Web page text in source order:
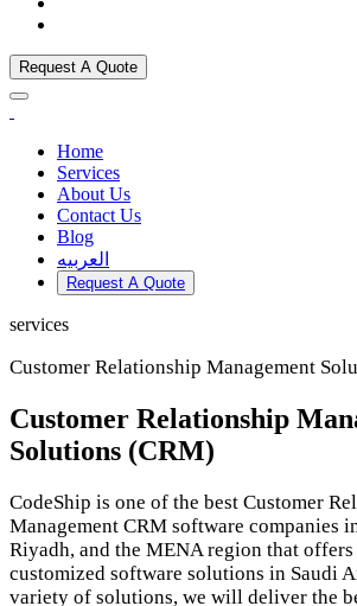
Request A Quote
Home
Services
About Us
Contact Us
Blog
العربيه
Request A Quote
services
Customer Relationship Management
Customer Relationship
Solutions (CRM)
CodeShip is one of the best Customer
Management CRM software companies
Riyadh, and the MENA region that offers
customized software solutions in Saudi
variety of solutions, we will deliver the